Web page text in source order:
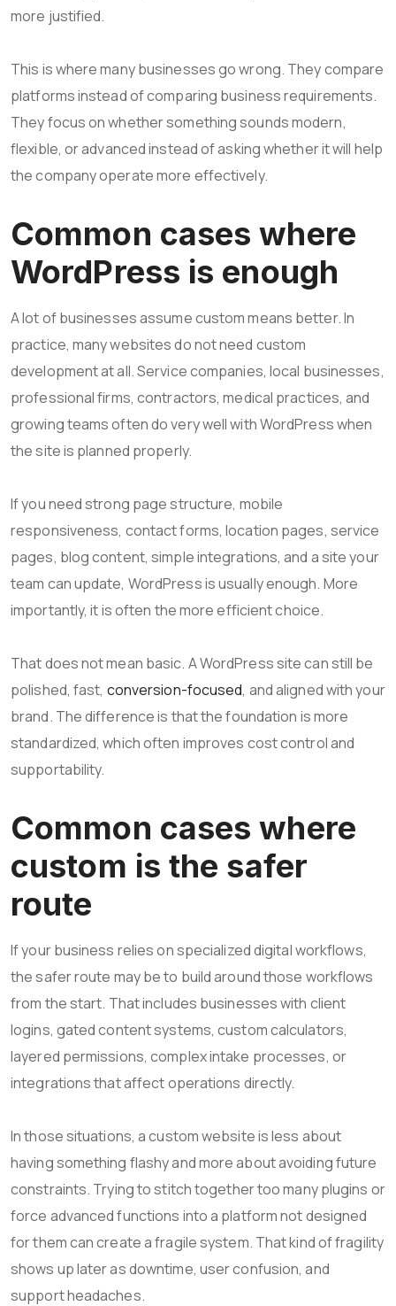
more justified.
This is where many businesses go wrong. They compare
platforms instead of comparing business requirements.
They focus on whether something sounds modern,
flexible, or advanced instead of asking whether it will help
the company operate more effectively.
Common cases where
WordPress is enough
A lot of businesses assume custom means better. In
practice, many websites do not need custom
development at all. Service companies, local businesses,
professional firms, contractors, medical practices, and
growing teams often do very well with WordPress when
the site is planned properly.
If you need strong page structure, mobile
responsiveness, contact forms, location pages, service
pages, blog content, simple integrations, and a site your
team can update, WordPress is usually enough. More
importantly, it is often the more efficient choice.
That does not mean basic. A WordPress site can still be
polished, fast, conversion-focused, and aligned with your
brand. The difference is that the foundation is more
standardized, which often improves cost control and
supportability.
Common cases where
custom is the safer
route
If your business relies on specialized digital workflows,
the safer route may be to build around those workflows
from the start. That includes businesses with client
logins, gated content systems, custom calculators,
layered permissions, complex intake processes, or
integrations that affect operations directly.
In those situations, a custom website is less about
having something flashy and more about avoiding future
constraints. Trying to stitch together too many plugins or
force advanced functions into a platform not designed
for them can create a fragile system. That kind of fragility
shows up later as downtime, user confusion, and
support headaches.